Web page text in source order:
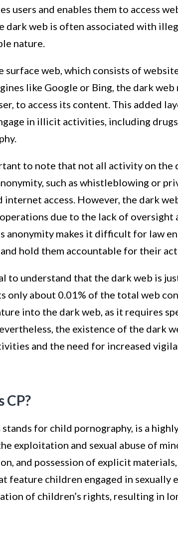
users and enables them to access
dark web is often associated with
nature.
surface web, which consists of
like Google or Bing, the dark
to access its content. This added
in illicit activities, including
to note that not all activity on the
such as whistleblowing or
access. However, the dark
due to the lack of
anonymity makes it difficult for law
hold them accountable for their
to understand that the dark web is
only about 0.01% of the total web
into the dark web, as it requires
the existence of the dark
and the need for increased
CP?
stands for child pornography, is a
exploitation and sexual abuse of
and possession of explicit
feature children engaged in sexually
of children’s rights, resulting in